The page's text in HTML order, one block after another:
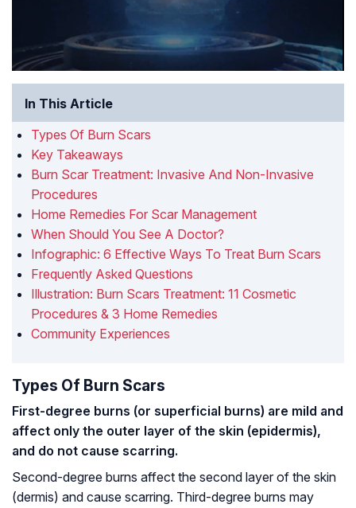
In This Article
Types Of Burn Scars
Key Takeaways
Burn Scar Treatment: Invasive And Non-Invasive
Procedures
Home Remedies For Scar Management
When Should You See A Doctor?
Infographic: 6 Effective Ways To Treat Burn Scars
Frequently Asked Questions
Illustration: Burn Scars Treatment: 11 Cosmetic
Procedures & 3 Home Remedies
Community Experiences
Types Of Burn Scars
First-degree burns (or superficial burns) are mild and
affect only the outer layer of the skin (epidermis),
and do not cause scarring.
Second-degree burns affect the second layer of the skin
(dermis) and cause scarring. Third-degree burns may